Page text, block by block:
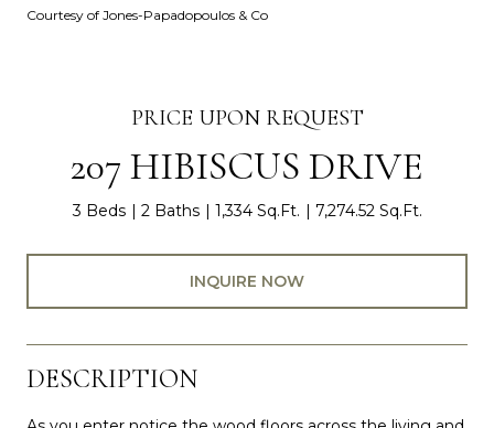
Courtesy of Jones-Papadopoulos & Co
PRICE UPON REQUEST
207 HIBISCUS DRIVE
3 Beds 2 Baths 1,334 Sq.Ft. 7,274.52 Sq.Ft.
INQUIRE NOW
DESCRIPTION